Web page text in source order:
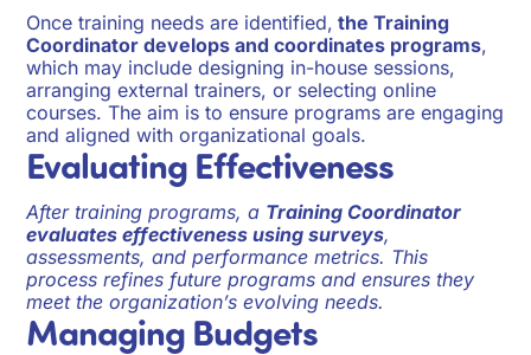
Once training needs are identified, the Training
Coordinator develops and coordinates programs,
which may include designing in-house sessions,
arranging external trainers, or selecting online
courses. The aim is to ensure programs are engaging
and aligned with organizational goals.
Evaluating Effectiveness
After training programs, a Training Coordinator
evaluates effectiveness using surveys,
assessments, and performance metrics. This
process refines future programs and ensures they
meet the organization’s evolving needs.
Managing Budgets